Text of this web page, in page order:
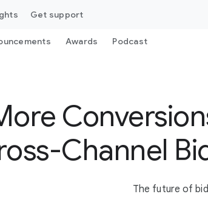
Get support
Awards Podcast
Channel
The future of